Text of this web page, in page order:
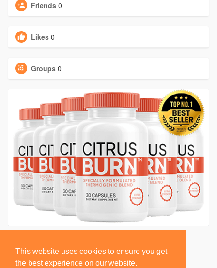
This website uses cookies to ensure you get
the best experience on our website.
Friends 0
Likes 0
Groups 0